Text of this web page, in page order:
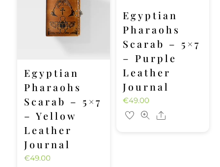
Egyptian
Pharaohs
Scarab – 5×7
– Yellow
Leather
Journal
€49.00
Egyptian
Pharaohs
Scarab – 5×7
– Purple
Leather
Journal
€49.00
Share